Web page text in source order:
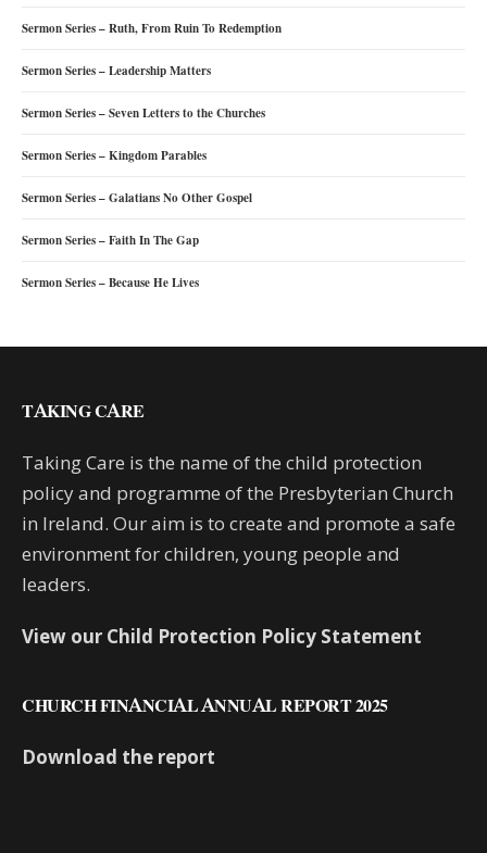
Sermon Series – Ruth, From Ruin To Redemption
Sermon Series – Leadership Matters
Sermon Series – Seven Letters to the Churches
Sermon Series – Kingdom Parables
Sermon Series – Galatians No Other Gospel
Sermon Series – Faith In The Gap
Sermon Series – Because He Lives
TAKING CARE
Taking Care is the name of the child protection
policy and programme of the Presbyterian Church
in Ireland. Our aim is to create and promote a safe
environment for children, young people and
leaders.
View our Child Protection Policy Statement
CHURCH FINANCIAL ANNUAL REPORT 2025
Download the report